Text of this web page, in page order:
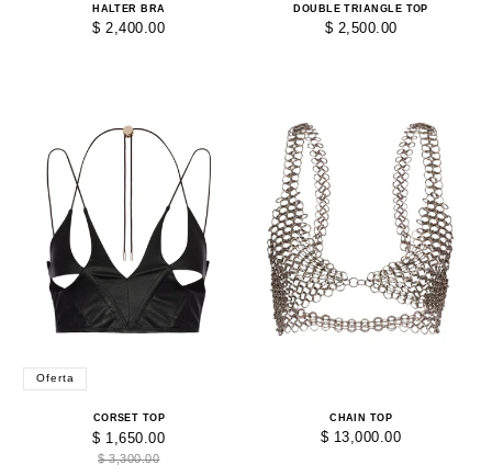
HALTER BRA
$ 2,400.00
DOUBLE TRIANGLE TOP
$ 2,500.00
Oferta
CORSET TOP
$ 1,650.00
$ 3,300.00
CHAIN TOP
$ 13,000.00